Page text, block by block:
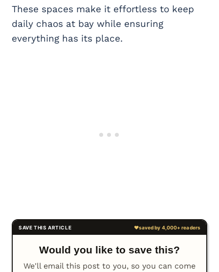
These spaces make it effortless to keep
daily chaos at bay while ensuring
everything has its place.
Would you like to save this?
We'll email this post to you, so you can come